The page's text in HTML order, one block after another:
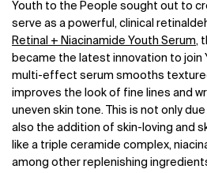
Youth to the People sought out to
serve as a powerful, clinical
Retinal + Niacinamide Youth Serum,
became the latest innovation to join
multi-effect serum smooths
improves the look of fine lines and
uneven skin tone. This is not only
also the addition of skin-loving and
like a triple ceramide complex,
among other replenishing